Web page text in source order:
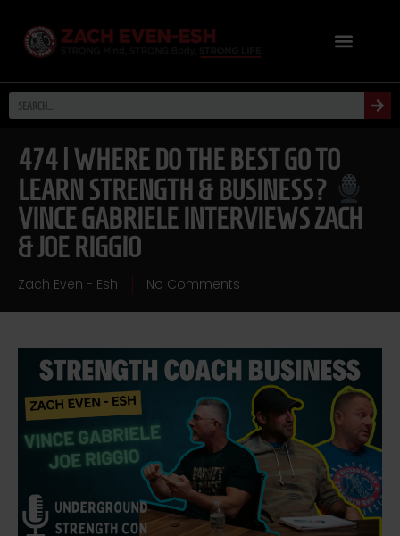
474 | WHERE DO THE BEST GO TO
LEARN STRENGTH & BUSINESS?
VINCE GABRIELE INTERVIEWS ZACH
& JOE RIGGIO
Zach Even - Esh No Comments